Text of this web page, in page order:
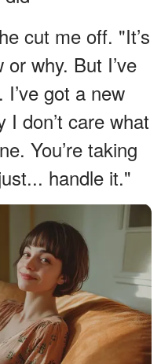
cut me off. "It’s
why. But I’ve
got a new
I don’t care what
You’re taking
handle it."